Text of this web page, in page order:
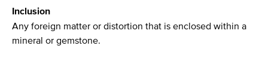
Inclusion
Any foreign matter or distortion that is enclosed within a
mineral or gemstone.